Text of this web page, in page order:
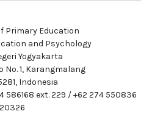
Primary Education
and Psychology
Yogyakarta
No. 1, Karangmalang
Indonesia
586168 ext. 229 / +62 274 550836